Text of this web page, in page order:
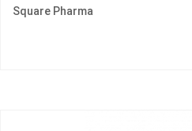
Square Pharma